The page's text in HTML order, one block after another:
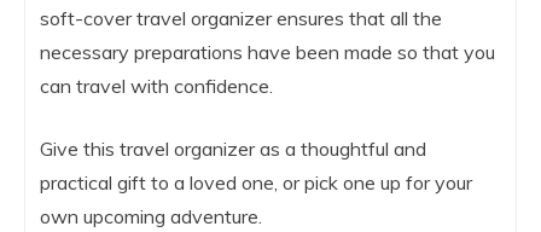
soft-cover travel organizer ensures that all the
necessary preparations have been made so that you
can travel with confidence.
Give this travel organizer as a thoughtful and
practical gift to a loved one, or pick one up for your
own upcoming adventure.